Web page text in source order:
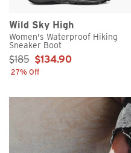
Wild Sky High
Women's Waterproof Hiking
Sneaker Boot
Sale Price:
$185 $134.90
27% Off